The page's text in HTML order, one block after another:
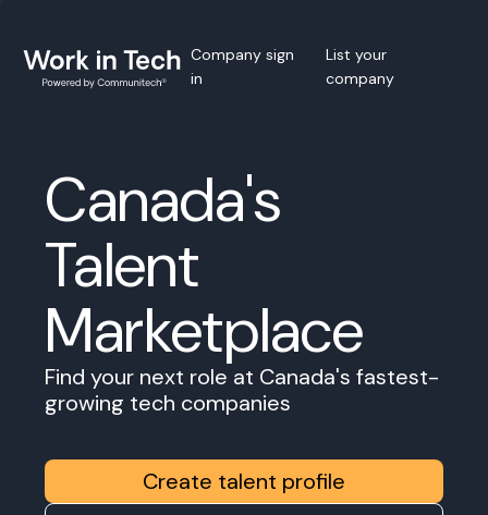
Company sign
in
List your
company
Canada's
Talent
Marketplace
Find your next role at Canada's fastest-
growing tech companies
Create talent profile